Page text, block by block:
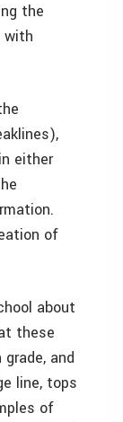
the
with
either
of
about
these
and
line, tops
of